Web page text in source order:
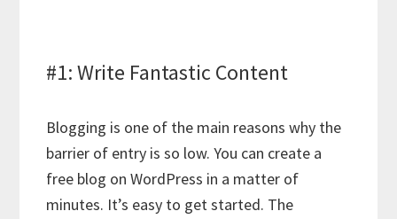
#1: Write Fantastic Content
Blogging is one of the main reasons why the
barrier of entry is so low. You can create a
free blog on WordPress in a matter of
minutes. It’s easy to get started. The